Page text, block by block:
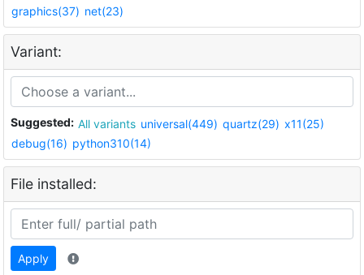
graphics(37) net(23)
Variant:
Suggested: All variants universal(449) quartz(29) x11(25)
debug(16) python310(14)
File installed:
Apply